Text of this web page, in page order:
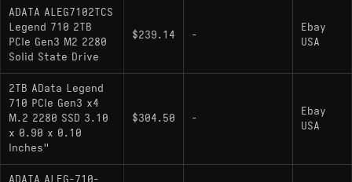
ADATA ALEG7102TCS
Legend 710 2TB
PCIe Gen3 M2 2280
Solid State Drive
$239.14 -
Ebay
USA
2TB AData Legend
710 PCIe Gen3 x4
M.2 2280 SSD 3.10
x 0.90 x 0.10
Inches"
$304.50 -
Ebay
USA